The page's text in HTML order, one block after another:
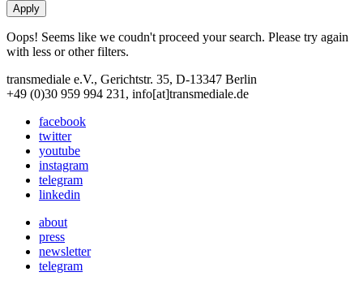
Oops! Seems like we coudn't proceed your search. Please try again
with less or other filters.
transmediale e.V., Gerichtstr. 35, D-13347 Berlin
+49 (0)30 959 994 231, info[at]transmediale.de
facebook
twitter
youtube
instagram
telegram
linkedin
about
press
newsletter
telegram